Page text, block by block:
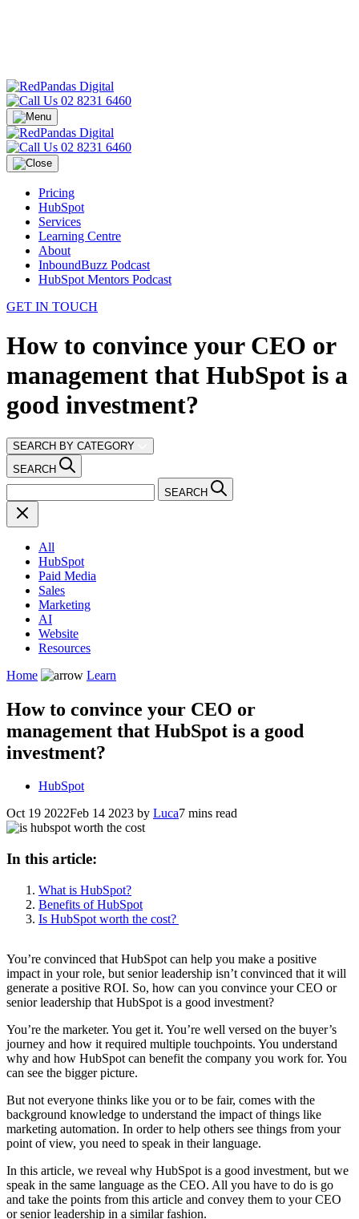
02 8231 6460
02 8231 6460
Pricing
HubSpot
Services
Learning Centre
About
InboundBuzz Podcast
HubSpot Mentors Podcast
GET IN TOUCH
How to convince your CEO or
management that HubSpot is a
good investment?
SEARCH BY CATEGORY
SEARCH
SEARCH
All
HubSpot
Paid Media
Sales
Marketing
AI
Website
Resources
Home
Learn
How to convince your CEO or
management that HubSpot is a good
investment?
HubSpot
Oct 19 2022Feb 14 2023 by Luca7 mins read
In this article:
What is HubSpot?
Benefits of HubSpot
Is HubSpot worth the cost?
You’re convinced that HubSpot can help you make a positive
impact in your role, but senior leadership isn’t convinced that it will
generate a positive ROI. So, how can you convince your CEO or
senior leadership that HubSpot is a good investment?
You’re the marketer. You get it. You’re well versed on the buyer’s
journey and how it required multiple touchpoints. You understand
why and how HubSpot can benefit the company you work for. You
can see the bigger picture.
But not everyone thinks like you or to be fair, comes with the
background knowledge to understand the impact of things like
marketing automation. In order to help others see things from your
point of view, you need to speak in their language.
In this article, we reveal why HubSpot is a good investment, but we
speak in the same language as the CEO. All you have to do is go
and take the points from this article and convey them to your CEO
or senior leadership in a similar fashion.